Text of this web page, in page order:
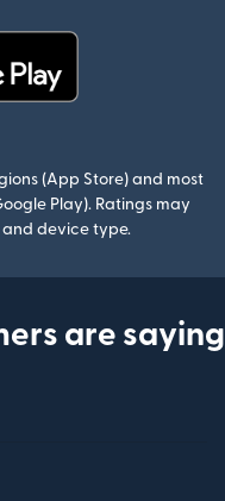
(App Store) and most
Play). Ratings may
device type.
are saying